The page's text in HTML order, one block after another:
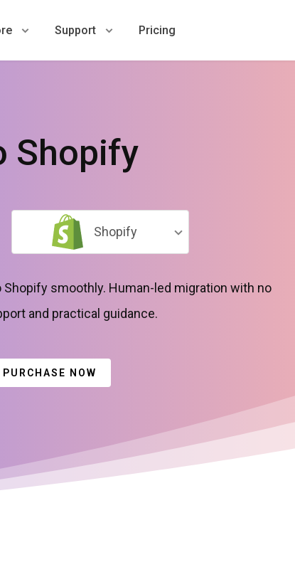
Support Pricing
Shopify
Shopify
smoothly. Human-led migration with no
and practical guidance.
PURCHASE NOW